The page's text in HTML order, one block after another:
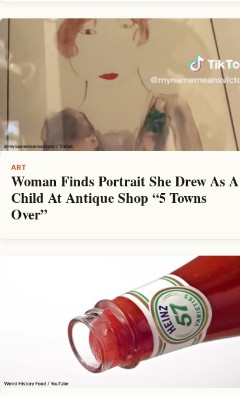
ART
Woman Finds Portrait She Drew As A
Child At Antique Shop “5 Towns
Over”